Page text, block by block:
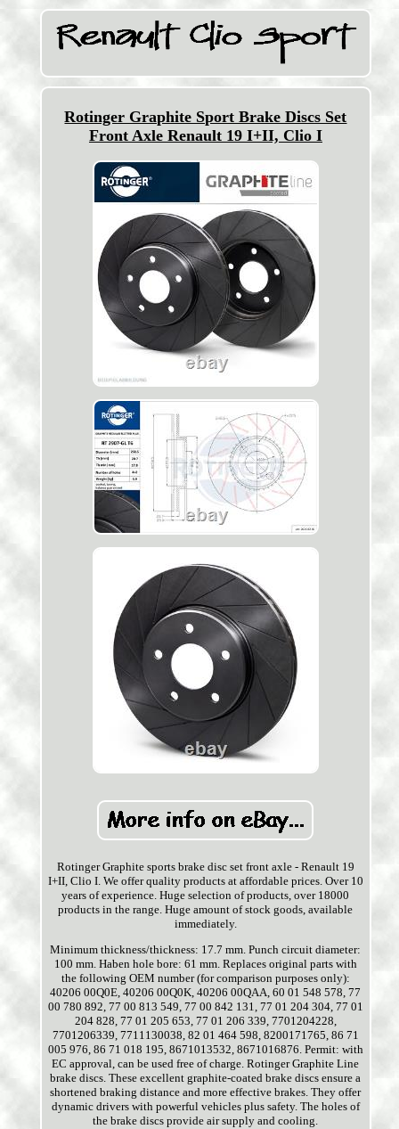
Rotinger Graphite Sport Brake Discs Set
Front Axle Renault 19 I+II, Clio I
Rotinger Graphite sports brake disc set front axle - Renault 19
I+II, Clio I. We offer quality products at affordable prices. Over 10
years of experience. Huge selection of products, over 18000
products in the range. Huge amount of stock goods, available
immediately.
Minimum thickness/thickness: 17.7 mm. Punch circuit diameter:
100 mm. Haben hole bore: 61 mm. Replaces original parts with
the following OEM number (for comparison purposes only):
40206 00Q0E, 40206 00Q0K, 40206 00QAA, 60 01 548 578, 77
00 780 892, 77 00 813 549, 77 00 842 131, 77 01 204 304, 77 01
204 828, 77 01 205 653, 77 01 206 339, 7701204228,
7701206339, 7711130038, 82 01 464 598, 8200171765, 86 71
005 976, 86 71 018 195, 8671013532, 8671016876. Permit: with
EC approval, can be used free of charge. Rotinger Graphite Line
brake discs. These excellent graphite-coated brake discs ensure a
shortened braking distance and more effective brakes. They offer
dynamic drivers with powerful vehicles plus safety. The holes of
the brake discs provide air supply and cooling.